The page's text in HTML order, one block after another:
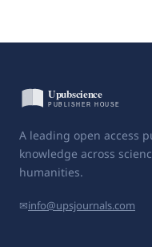
A leading open access
knowledge across
humanities.
✉info@upsjournals.com